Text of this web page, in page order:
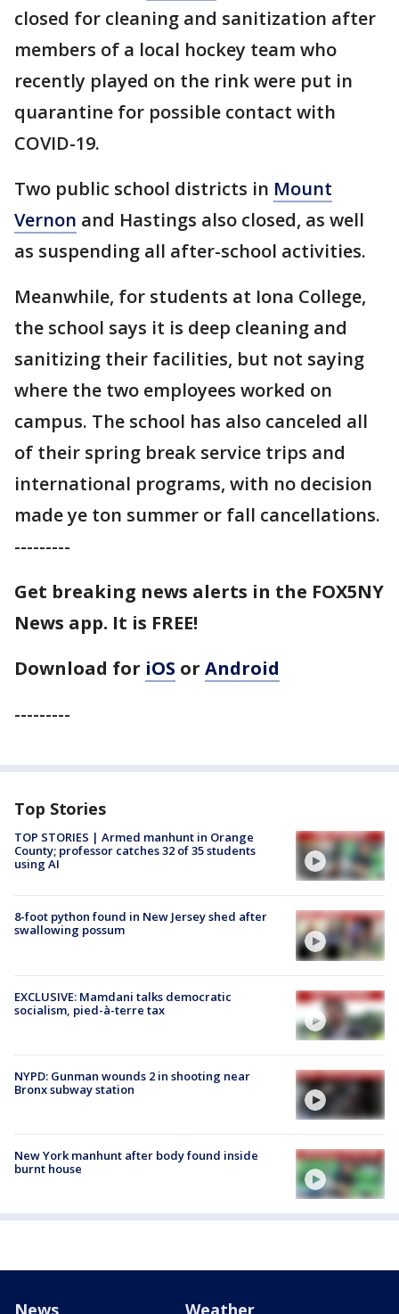
closed for cleaning and sanitization after
members of a local hockey team who
recently played on the rink were put in
quarantine for possible contact with
COVID-19.
Two public school districts in Mount
Vernon and Hastings also closed, as well
as suspending all after-school activities.
Meanwhile, for students at Iona College,
the school says it is deep cleaning and
sanitizing their facilities, but not saying
where the two employees worked on
campus. The school has also canceled all
of their spring break service trips and
international programs, with no decision
made ye ton summer or fall cancellations.
---------
Get breaking news alerts in the FOX5NY
News app. It is FREE!
Download for iOS or Android
---------
Top Stories
TOP STORIES | Armed manhunt in Orange
County; professor catches 32 of 35 students
using AI
8-foot python found in New Jersey shed after
swallowing possum
EXCLUSIVE: Mamdani talks democratic
socialism, pied-à-terre tax
NYPD: Gunman wounds 2 in shooting near
Bronx subway station
New York manhunt after body found inside
burnt house